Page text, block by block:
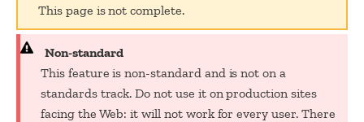
This page is not complete.
Non-standard
This feature is non-standard and is not on a
standards track. Do not use it on production sites
facing the Web: it will not work for every user. There